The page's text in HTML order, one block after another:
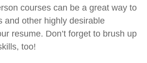
courses can be a great way to
and other highly desirable
resume. Don’t forget to brush up
too!